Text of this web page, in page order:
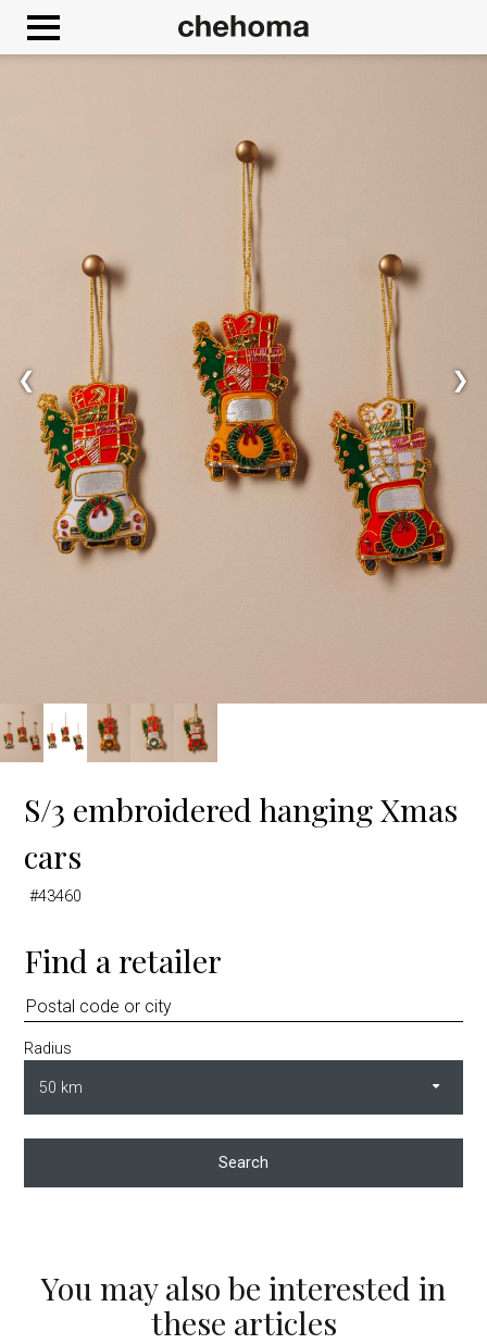
❮ ❯
S/3 embroidered hanging Xmas
cars
#43460
Find a retailer
Radius
Search
You may also be interested in
these articles
Google Maps is disabled. Allow
Cookies management panel